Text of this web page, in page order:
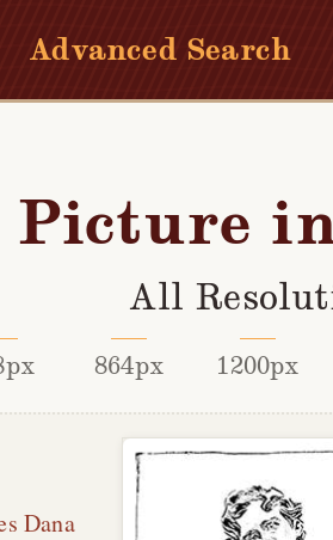
Advanced Search
Picture
All
864px 1200px
Dana